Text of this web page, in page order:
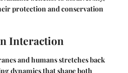
protection and conservation
Interaction
and humans stretches back
dynamics that shape both